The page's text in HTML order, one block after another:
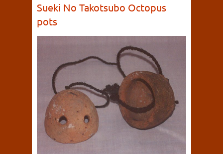
Sueki No Takotsubo Octopus
pots